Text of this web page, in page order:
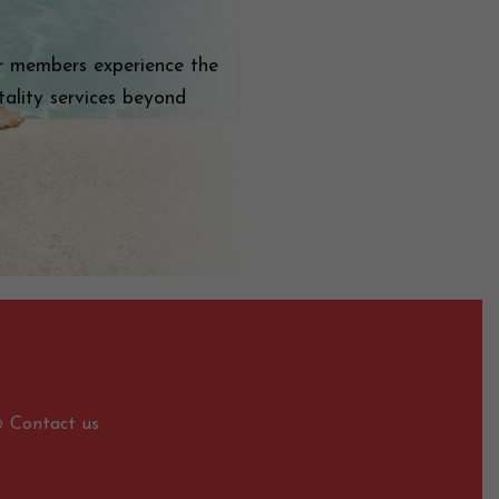
experience the
services beyond
Contact us